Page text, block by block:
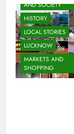
AND SOCIETY
HISTORY
LOCAL STORIES
LUCKNOW
MARKETS AND
SHOPPING